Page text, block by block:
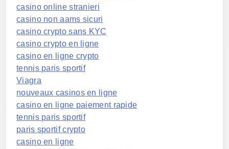
casino online stranieri
casino non aams sicuri
casino crypto sans KYC
casino crypto en ligne
casino en ligne crypto
tennis paris sportif
Viagra
nouveaux casinos en ligne
casino en ligne paiement rapide
tennis paris sportif
paris sportif crypto
casino en ligne